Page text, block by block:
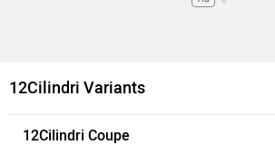
12Cilindri Variants
12Cilindri Coupe